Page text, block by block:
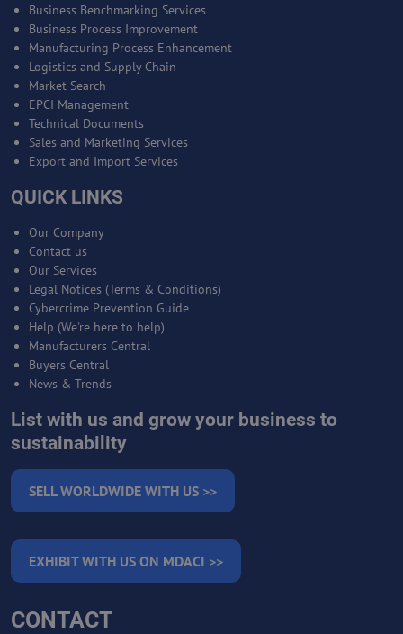
Business Benchmarking Services
Business Process Improvement
Manufacturing Process Enhancement
Logistics and Supply Chain
Market Search
EPCI Management
Technical Documents
Sales and Marketing Services
Export and Import Services
QUICK LINKS
Our Company
Contact us
Our Services
Legal Notices (Terms & Conditions)
Cybercrime Prevention Guide
Help (We're here to help)
Manufacturers Central
Buyers Central
News & Trends
List with us and grow your business to
sustainability
SELL WORLDWIDE WITH US >>
EXHIBIT WITH US ON MDACI >>
CONTACT